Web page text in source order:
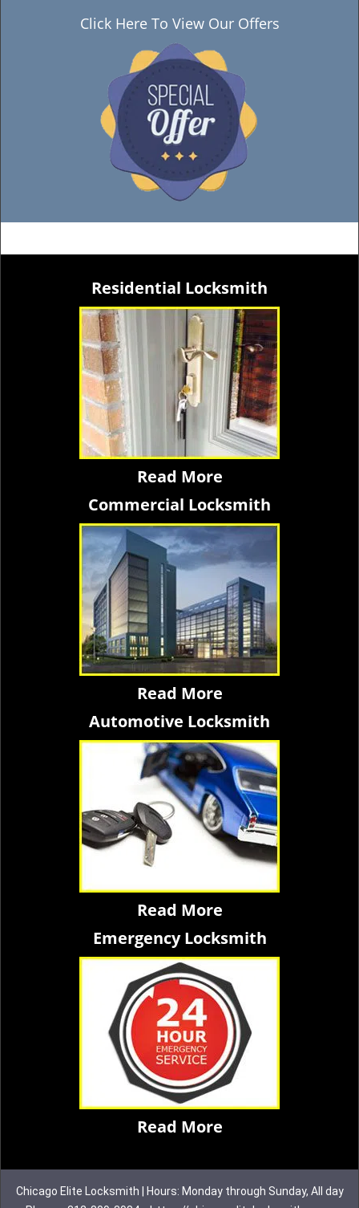
Click Here To View Our Offers
Residential Locksmith
Read More
Commercial Locksmith
Read More
Automotive Locksmith
Read More
Emergency Locksmith
Read More
Chicago Elite Locksmith | Hours: Monday through Sunday, All day